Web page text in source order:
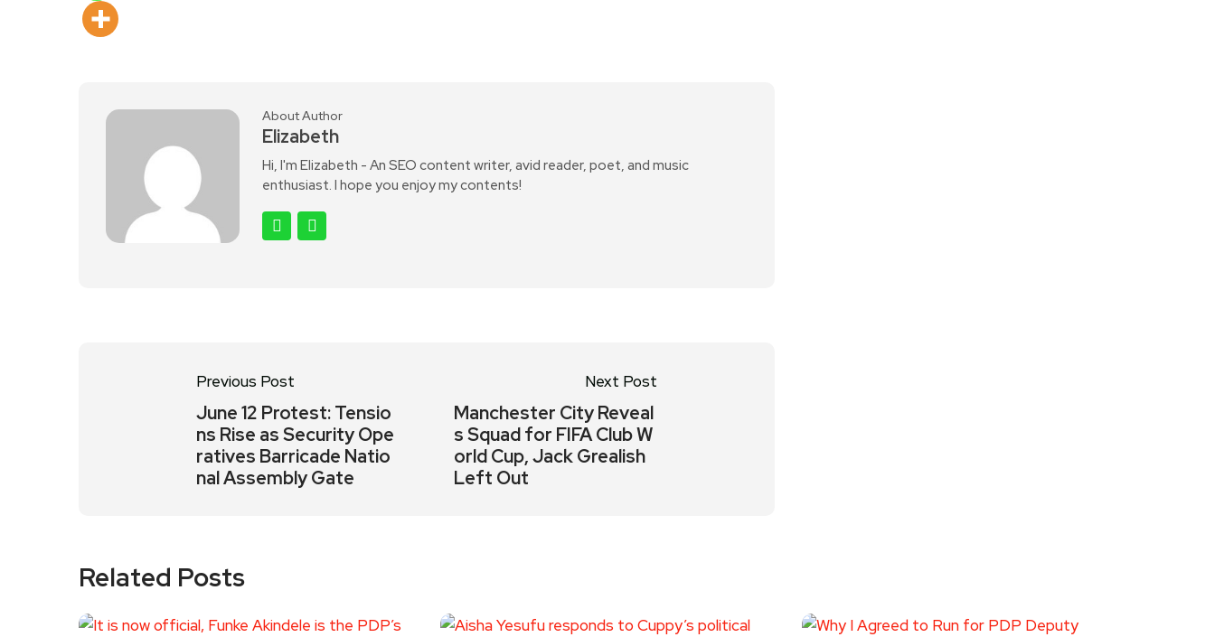
About Author
Elizabeth
Hi, I'm Elizabeth - An SEO content writer, avid reader, poet, and music
enthusiast. I hope you enjoy my contents!
Previous Post
June 12 Protest: Tensio
ns Rise as Security Ope
ratives Barricade Natio
nal Assembly Gate
Next Post
Manchester City Reveal
s Squad for FIFA Club W
orld Cup, Jack Grealish
Left Out
Related Posts